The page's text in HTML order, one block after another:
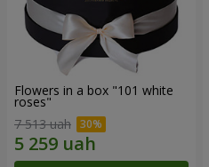
Flowers in a box "101 white
roses"
7 513 uah